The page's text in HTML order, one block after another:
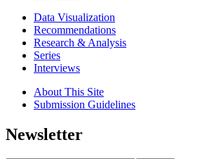
Data Visualization
Recommendations
Research & Analysis
Series
Interviews
About This Site
Submission Guidelines
Newsletter